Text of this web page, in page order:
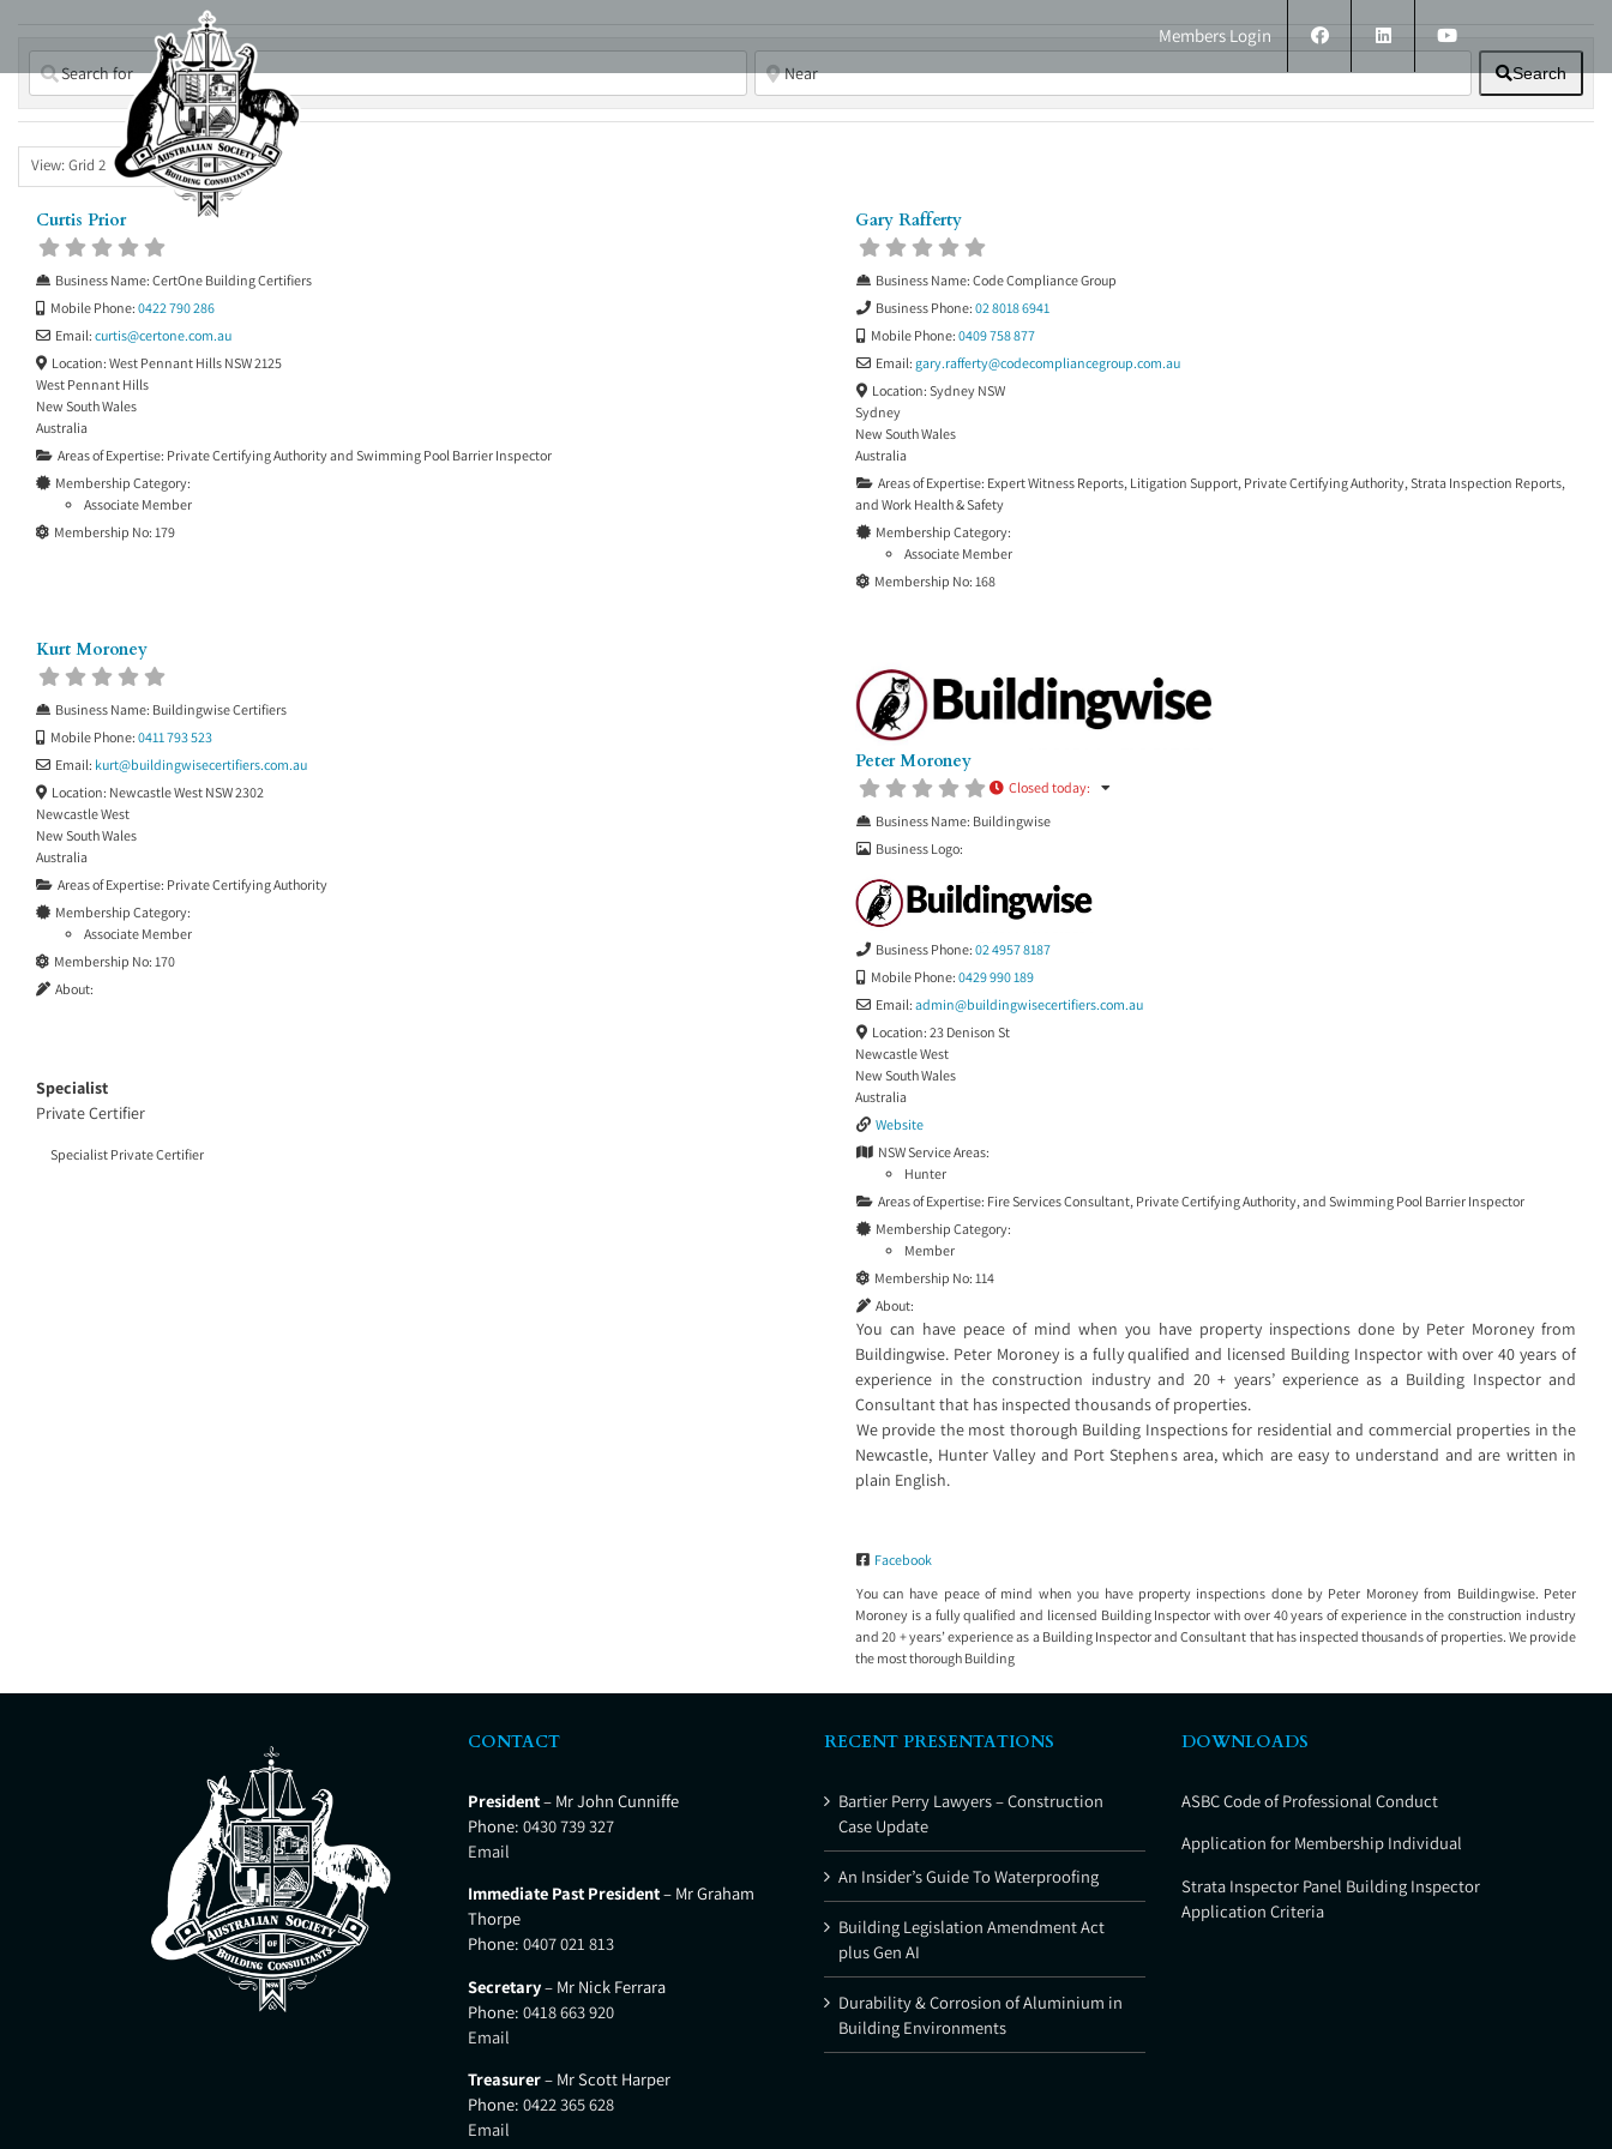
content
Members Login
Search
View: Grid 2
Curtis Prior
Business Name:CertOne Building Certifiers
Mobile Phone:0422 790 286
Email:curtis@certone.com.au
Location:West Pennant Hills NSW 2125
West Pennant Hills
New South Wales
Australia
Areas of Expertise: Private Certifying AuthorityandSwimming Pool Barrier Inspector
Membership Category:
Associate Member
Membership No:179
Gary Rafferty
Business Name: Code Compliance Group
Business Phone: 02 8018 6941
Mobile Phone: 0409 758 877
Email: gary.rafferty@codecompliancegroup.com.au
Location: Sydney NSW
Sydney
New South Wales
Australia
Areas of Expertise: Expert Witness Reports, Litigation Support, Private Certifying Authority,Strata Inspection Reports,
andWork Health & Safety
Membership Category:
Associate Member
Membership No: 168
Kurt Moroney
Business Name: Buildingwise Certifiers
Mobile Phone:0411 793 523
Email: kurt@buildingwisecertifiers.com.au
Location: Newcastle West NSW 2302
Newcastle West
New South Wales
Australia
Areas of Expertise: Private Certifying Authority
Membership Category:
Associate Member
Membership No:170
About:
Specialist
Private Certifier
Specialist Private Certifier
Peter Moroney
Closed today:
Business Name: Buildingwise
Business Logo:
Business Phone: 02 4957 8187
Mobile Phone: 0429 990 189
Email: admin@buildingwisecertifiers.com.au
Location: 23 Denison St
Newcastle West
New South Wales
Australia
Website
NSW Service Areas:
Hunter
Areas of Expertise: Fire Services Consultant, Private Certifying Authority, and Swimming Pool Barrier Inspector
Membership Category:
Member
Membership No: 114
About:
You can have peace of mind when you have property inspections done by Peter Moroney from
Buildingwise. Peter Moroney is a fully qualified and licensed Building Inspector with over 40 years of
experience in the construction industry and 20 + years’ experience as a Building Inspector and
Consultant that has inspected thousands of properties.
We provide the most thorough Building Inspections for residential and commercial properties in the
Newcastle, Hunter Valley and Port Stephens area, which are easy to understand and are written in
plain English.
Facebook
You can have peace of mind when you have property inspections done by Peter Moroney from Buildingwise. Peter
Moroney is a fully qualified and licensed Building Inspector with over 40 years of experience in the construction industry
and 20 + years’ experience as a Building Inspector and Consultant that has inspected thousands of properties. We provide
the most thorough Building
CONTACT
President– Mr John Cunniffe
Phone: 0430 739 327
Email
Immediate Past President– Mr Graham
Thorpe
Phone: 0407 021 813
Secretary– Mr Nick Ferrara
Phone: 0418 663 920
Email
Treasurer– Mr Scott Harper
Phone: 0422 365 628
Email
RECENT PRESENTATIONS
Bartier Perry Lawyers – Construction
Case Update
An Insider’s Guide To Waterproofing
Building Legislation Amendment Act
plus Gen AI
Durability & Corrosion of Aluminium in
Building Environments
DOWNLOADS
ASBC Code of Professional Conduct
Application for Membership Individual
Strata Inspector Panel Building Inspector
Application Criteria